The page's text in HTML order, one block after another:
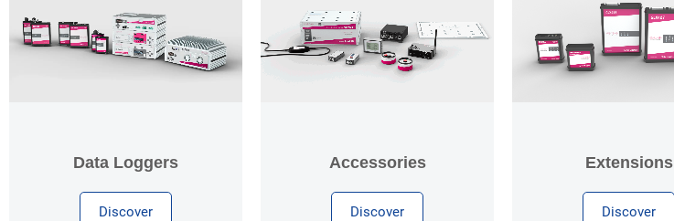
Data Loggers
Discover
Accessories
Discover
Extensions
Discover